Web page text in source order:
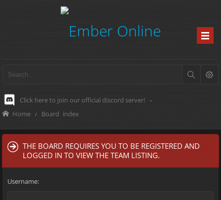
Click here to join our official discord server! -
Home Board index
THE BOARD REQUIRES YOU TO BE REGISTERED AND
LOGGED IN TO VIEW THE TEAM LISTING.
Username: